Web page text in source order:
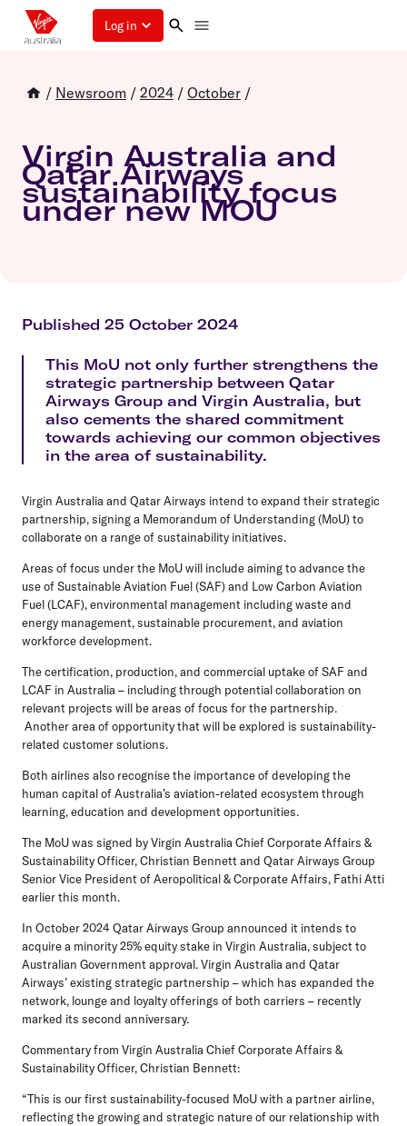
Log in
/ Newsroom / 2024 / October /
Virgin Australia and
Qatar Airways
sustainability focus
under new MOU
Published 25 October 2024
This MoU not only further strengthens the
strategic partnership between Qatar
Airways Group and Virgin Australia, but
also cements the shared commitment
towards achieving our common objectives
in the area of sustainability.
Virgin Australia and Qatar Airways intend to expand their strategic
partnership, signing a Memorandum of Understanding (MoU) to
collaborate on a range of sustainability initiatives.
Areas of focus under the MoU will include aiming to advance the
use of Sustainable Aviation Fuel (SAF) and Low Carbon Aviation
Fuel (LCAF), environmental management including waste and
energy management, sustainable procurement, and aviation
workforce development.
The certification, production, and commercial uptake of SAF and
LCAF in Australia – including through potential collaboration on
relevant projects will be areas of focus for the partnership.
Another area of opportunity that will be explored is sustainability-
related customer solutions.
Both airlines also recognise the importance of developing the
human capital of Australia’s aviation-related ecosystem through
learning, education and development opportunities.
The MoU was signed by Virgin Australia Chief Corporate Affairs &
Sustainability Officer, Christian Bennett and Qatar Airways Group
Senior Vice President of Aeropolitical & Corporate Affairs, Fathi Atti
earlier this month.
In October 2024 Qatar Airways Group announced it intends to
acquire a minority 25% equity stake in Virgin Australia, subject to
Australian Government approval. Virgin Australia and Qatar
Airways’ existing strategic partnership – which has expanded the
network, lounge and loyalty offerings of both carriers – recently
marked its second anniversary.
Commentary from Virgin Australia Chief Corporate Affairs &
Sustainability Officer, Christian Bennett:
“This is our first sustainability-focused MoU with a partner airline,
reflecting the growing and strategic nature of our relationship with